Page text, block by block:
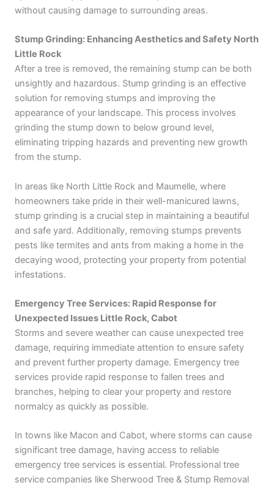
without causing damage to surrounding areas.
Stump Grinding: Enhancing Aesthetics and Safety North
Little Rock
After a tree is removed, the remaining stump can be both
unsightly and hazardous. Stump grinding is an effective
solution for removing stumps and improving the
appearance of your landscape. This process involves
grinding the stump down to below ground level,
eliminating tripping hazards and preventing new growth
from the stump.
In areas like North Little Rock and Maumelle, where
homeowners take pride in their well-manicured lawns,
stump grinding is a crucial step in maintaining a beautiful
and safe yard. Additionally, removing stumps prevents
pests like termites and ants from making a home in the
decaying wood, protecting your property from potential
infestations.
Emergency Tree Services: Rapid Response for
Unexpected Issues Little Rock, Cabot
Storms and severe weather can cause unexpected tree
damage, requiring immediate attention to ensure safety
and prevent further property damage. Emergency tree
services provide rapid response to fallen trees and
branches, helping to clear your property and restore
normalcy as quickly as possible.
In towns like Macon and Cabot, where storms can cause
significant tree damage, having access to reliable
emergency tree services is essential. Professional tree
service companies like Sherwood Tree & Stump Removal